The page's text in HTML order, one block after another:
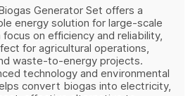
Generator Set offers a
energy solution for large-scale
on efficiency and reliability,
for agricultural operations,
waste-to-energy projects.
technology and environmental
convert biogas into electricity,